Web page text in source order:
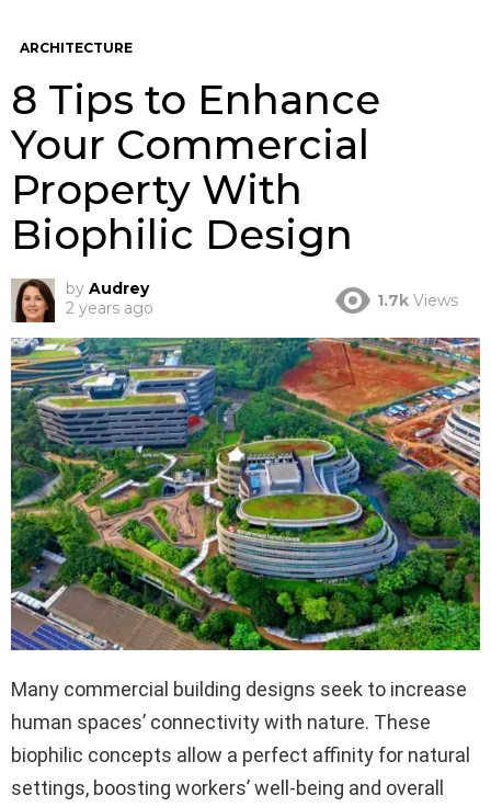
ARCHITECTURE
8 Tips to Enhance
Your Commercial
Property With
Biophilic Design
by Audrey
2 years ago
1.7k Views
Many commercial building designs seek to increase
human spaces’ connectivity with nature. These
biophilic concepts allow a perfect affinity for natural
settings, boosting workers’ well-being and overall